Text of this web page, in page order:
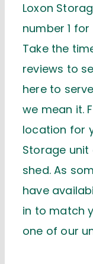
Loxon
number 1
Take the
reviews to
here to
we mean it.
location for
Storage unit
shed. As
have
in to match
one of our